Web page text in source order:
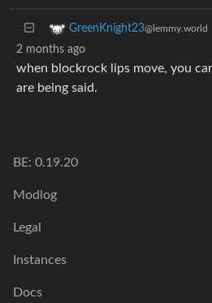
GreenKnight23@lemmy.world
2 months ago
when blockrock lips move, you
are being said.
BE: 0.19.20
Modlog
Legal
Instances
Docs